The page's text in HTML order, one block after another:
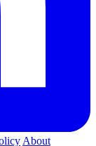
About